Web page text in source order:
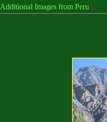
Additional Images from Peru